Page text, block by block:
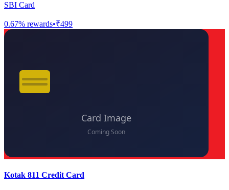
SBI Card
0.67% rewards•₹499
Kotak 811 Credit Card